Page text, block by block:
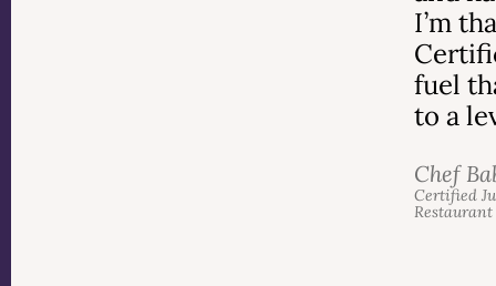
I’m
fuel
to a
Chef
Certified
Restaurant